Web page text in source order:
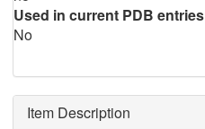
Used in current PDB entries
No
Item Description